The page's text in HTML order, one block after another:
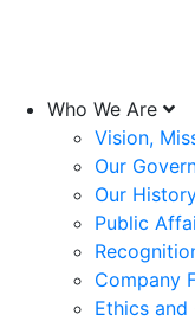
Who We Are
Vision,
Our
Our
Public
Company
Ethics and